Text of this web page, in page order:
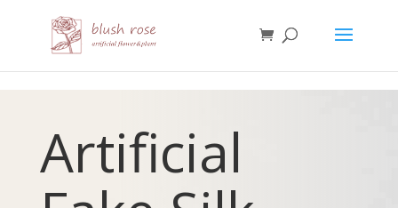
Artificial